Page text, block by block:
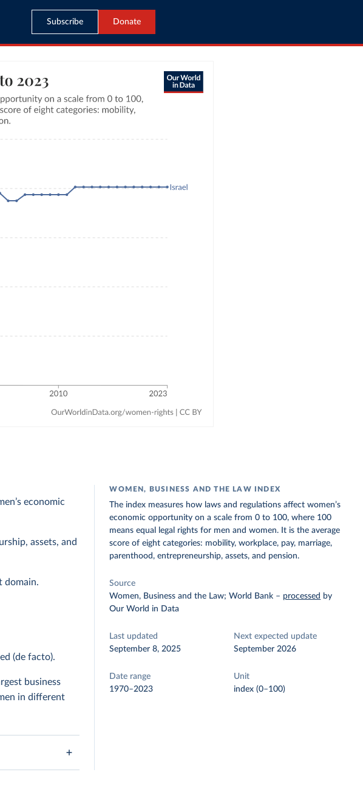
Subscribe Donate
economic
assets, and
domain.
(de facto).
business
in different
WOMEN, BUSINESS AND THE LAW INDEX
The index measures how laws and regulations affect women’s
economic opportunity on a scale from 0 to 100, where 100
means equal legal rights for men and women. It is the average
score of eight categories: mobility, workplace, pay, marriage,
parenthood, entrepreneurship, assets, and pension.
Source
Women, Business and the Law; World Bank – processed by
Our World in Data
Last updated
September 8, 2025
Next expected update
September 2026
Date range
1970–2023
Unit
index (0–100)